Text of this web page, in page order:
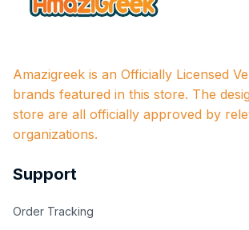
Amazigreek is an Officially Licensed
brands featured in this store. The
store are all officially approved by
organizations.
Support
Order Tracking